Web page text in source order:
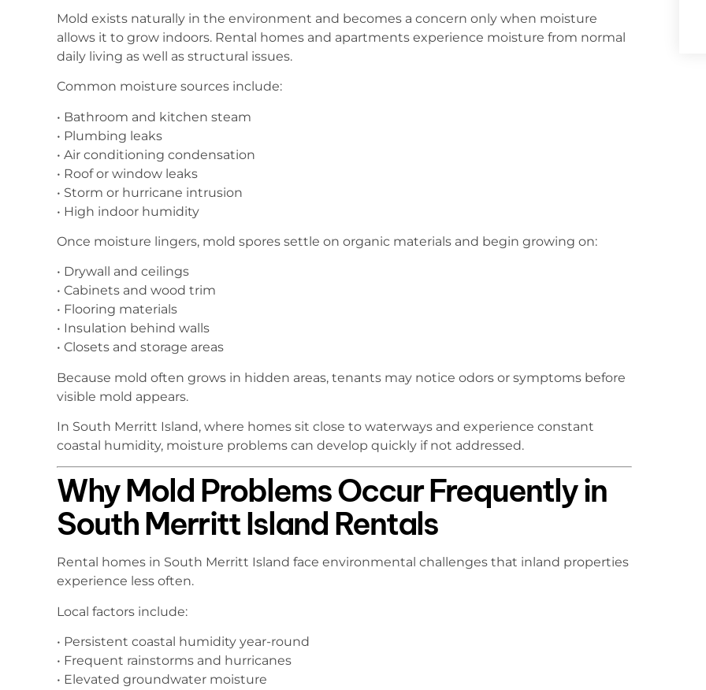
Mold exists naturally in the environment and becomes a concern only when moisture
allows it to grow indoors. Rental homes and apartments experience moisture from normal
daily living as well as structural issues.
Common moisture sources include:
• Bathroom and kitchen steam
• Plumbing leaks
• Air conditioning condensation
• Roof or window leaks
• Storm or hurricane intrusion
• High indoor humidity
Once moisture lingers, mold spores settle on organic materials and begin growing on:
• Drywall and ceilings
• Cabinets and wood trim
• Flooring materials
• Insulation behind walls
• Closets and storage areas
Because mold often grows in hidden areas, tenants may notice odors or symptoms before
visible mold appears.
In South Merritt Island, where homes sit close to waterways and experience constant
coastal humidity, moisture problems can develop quickly if not addressed.
Why Mold Problems Occur Frequently in
South Merritt Island Rentals
Rental homes in South Merritt Island face environmental challenges that inland properties
experience less often.
Local factors include:
• Persistent coastal humidity year-round
• Frequent rainstorms and hurricanes
• Elevated groundwater moisture